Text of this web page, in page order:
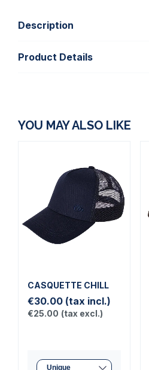
Description
Product Details
YOU MAY ALSO LIKE
CASQUETTE CHILL
€30.00 (tax incl.)
€25.00 (tax excl.)